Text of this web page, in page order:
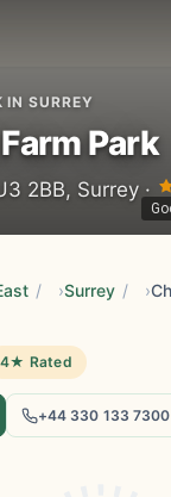
IN SURREY
Park
2BB, Surrey ·
/ Surrey /
4★ Rated
+44 330 133 7300